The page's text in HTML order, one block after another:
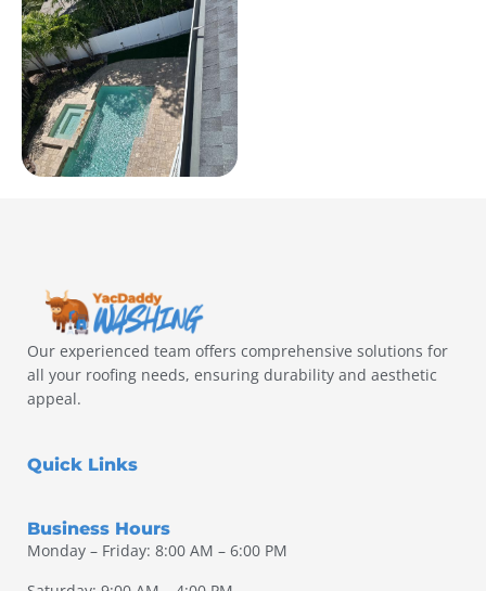
Our experienced team offers comprehensive solutions for
all your roofing needs, ensuring durability and aesthetic
appeal.
Quick Links
Business Hours
Monday – Friday: 8:00 AM – 6:00 PM